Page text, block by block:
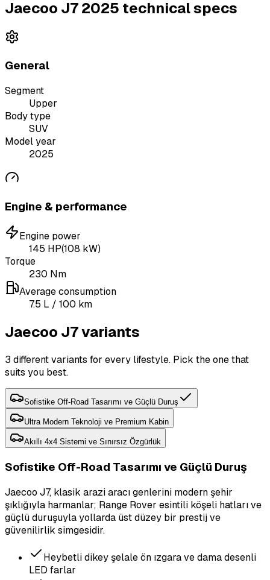
Jaecoo J7 2025 technical specs
General
Segment
Upper
Body type
SUV
Model year
2025
Engine & performance
Engine power
145 HP(108 kW)
Torque
230 Nm
Average consumption
7.5 L / 100 km
Jaecoo J7 variants
3 different variants for every lifestyle. Pick the one that
suits you best.
Sofistike Off-Road Tasarımı ve Güçlü Duruş
Ultra Modern Teknoloji ve Premium Kabin
Akıllı 4x4 Sistemi ve Sınırsız Özgürlük
Sofistike Off-Road Tasarımı ve Güçlü Duruş
Jaecoo J7, klasik arazi aracı genlerini modern şehir
şıklığıyla harmanlar; Range Rover esintili köşeli hatları ve
güçlü duruşuyla yollarda üst düzey bir prestij ve
güvenilirlik simgesidir.
Heybetli dikey şelale ön ızgara ve dama desenli
LED farlar